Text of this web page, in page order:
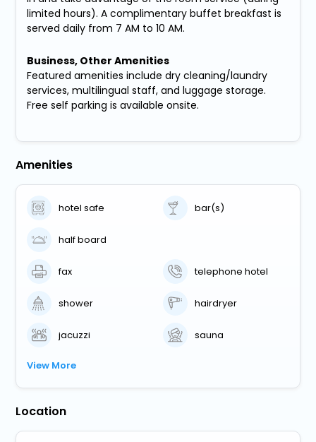
limited hours). A complimentary buffet breakfast is
served daily from 7 AM to 10 AM.
Business, Other Amenities
Featured amenities include dry cleaning/laundry
services, multilingual staff, and luggage storage.
Free self parking is available onsite.
Amenities
hotel safe bar(s)
half board
fax telephone hotel
shower hairdryer
jacuzzi sauna
View More
Location